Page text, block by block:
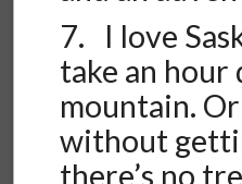
7. I love
take an hour
mountain.
without
there’s no